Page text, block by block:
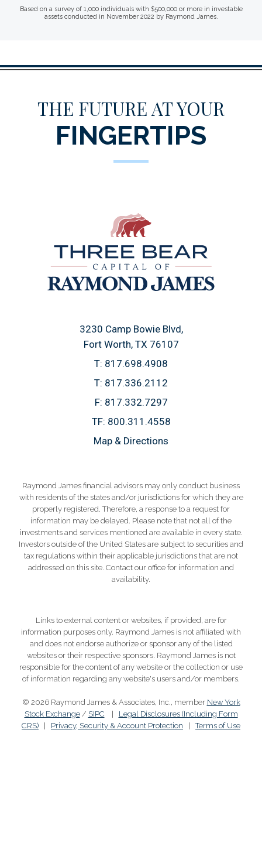
Based on a survey of 1,000 individuals with $500,000 or more in investable
assets conducted in November 2022 by Raymond James.
THE FUTURE AT YOUR
FINGERTIPS
3230 Camp Bowie Blvd
Fort Worth, TX 76107
T: 817.698.4908
T: 817.336.2112
F: 817.332.7297
TF: 800.311.4558
Map & Directions
Raymond James financial advisors may only conduct business
with residents of the states and/or jurisdictions for which they are
properly registered. Therefore, a response to a request for
information may be delayed. Please note that not all of the
investments and services mentioned are available in every state.
Investors outside of the United States are subject to securities and
tax regulations within their applicable jurisdictions that are not
addressed on this site. Contact our office for information and
availability.
Links to external content or websites, if provided, are for
information purposes only. Raymond James is not affiliated with
and does not endorse authorize or sponsor any of the listed
websites or their respective sponsors. Raymond James is not
responsible for the content of any website or the collection or use
of information regarding any website's users and/or members.
© 2026 Raymond James & Associates, Inc., member New York
Stock Exchange/ SIPC
Legal Disclosures (Including Form
CRS)
Privacy, Security & Account Protection |Terms of Use